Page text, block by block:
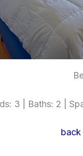
3 | Baths: 2 |
back